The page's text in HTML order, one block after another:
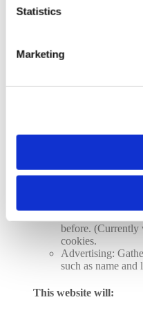
Statistics
Marketing
user account
Functionality:
Analytics: Keep
based on your IP
Analytics:
before. (Currently
cookies.
Advertising:
such as name and
This website will: